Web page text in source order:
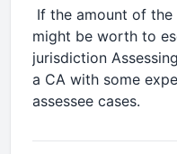
If the amount of
might be worth to
jurisdiction
a CA with some
assessee cases.